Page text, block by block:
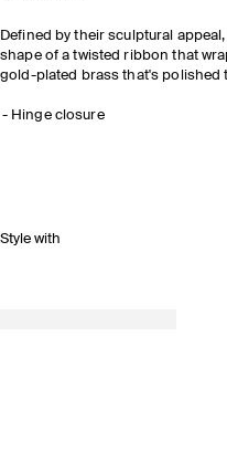
Defined by their sculptural
shape of a twisted ribbon that
gold-plated brass that's polished
Hinge closure
Style with